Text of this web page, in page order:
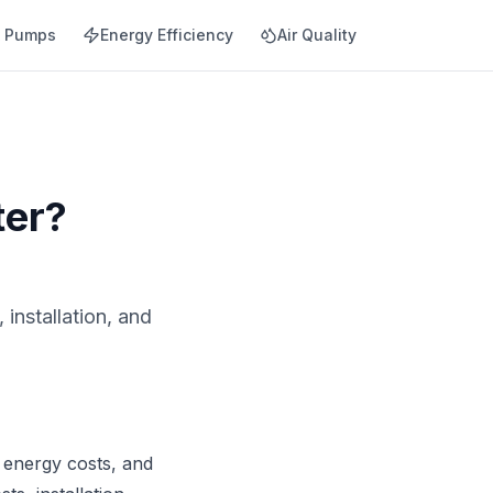
Pumps Energy Efficiency Air Quality
and
costs, and